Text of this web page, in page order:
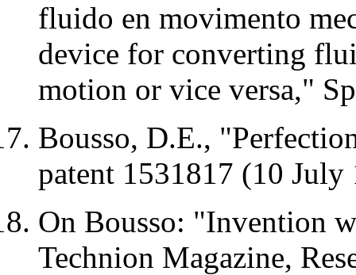
fluido en movimento
device for converting
motion or vice versa,"
Bousso, D.E., "
patent 1531817 (10 July
On Bousso: "Invention
Technion Magazine,